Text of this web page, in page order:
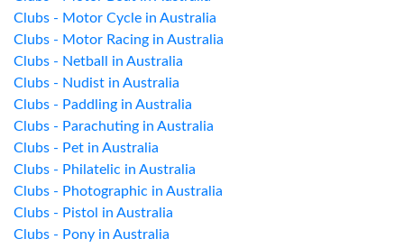
Clubs - Motor Cycle in Australia
Clubs - Motor Racing in Australia
Clubs - Netball in Australia
Clubs - Nudist in Australia
Clubs - Paddling in Australia
Clubs - Parachuting in Australia
Clubs - Pet in Australia
Clubs - Philatelic in Australia
Clubs - Photographic in Australia
Clubs - Pistol in Australia
Clubs - Pony in Australia